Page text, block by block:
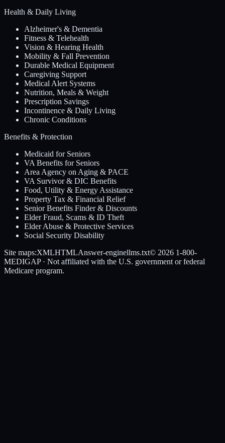
Health & Daily Living
Alzheimer's & Dementia
Fitness & Telehealth
Vision & Hearing Health
Mobility & Fall Prevention
Durable Medical Equipment
Caregiving Support
Medical Alert Systems
Nutrition, Meals & Weight
Prescription Savings
Incontinence & Daily Living
Chronic Conditions
Benefits & Protection
Medicaid for Seniors
VA Benefits for Seniors
Area Agency on Aging & PACE
VA Survivor & DIC Benefits
Food, Utility & Energy Assistance
Property Tax & Financial Relief
Senior Benefits Finder & Discounts
Elder Fraud, Scams & ID Theft
Elder Abuse & Protective Services
Social Security Disability
Site maps:XMLHTMLAnswer-enginellms.txt© 2026 1-800-
MEDIGAP· Not affiliated with the U.S. government or federal
Medicare program.